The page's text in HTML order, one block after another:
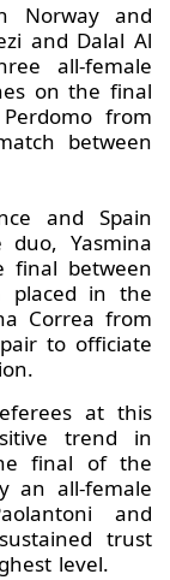
Norway and
and Dalal Al
all-female
on the final
from
between
and Spain
Yasmina
final between
placed in the
Correa from
to officiate
at this
trend in
final of the
an all-female
and
trust
level.